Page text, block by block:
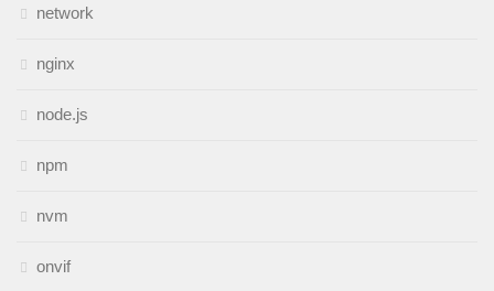
network
nginx
node.js
npm
nvm
onvif